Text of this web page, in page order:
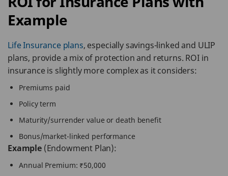
Example
Life Insurance plans, especially savings-linked and ULIP
plans, provide a mix of protection and returns. ROI in
insurance is slightly more complex as it considers:
Premiums paid
Policy term
Maturity/surrender value or death benefit
Bonus/market-linked performance
Example(Endowment Plan):
Annual Premium: ₹50,000